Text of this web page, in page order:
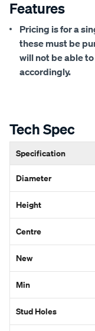
Features
Pricing is for a
these must be
will not be able
accordingly.
Tech Spec
Specification
Diameter
Height
Centre
New
Min
Stud Holes